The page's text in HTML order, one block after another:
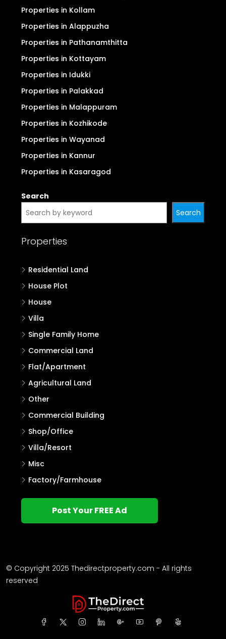
Properties in Kollam
Properties in Alappuzha
Properties in Pathanamthitta
Properties in Kottayam
Properties in Idukki
Properties in Palakkad
Properties in Malappuram
Properties in Kozhikode
Properties in Wayanad
Properties in Kannur
Properties in Kasaragod
Search
Search
Properties
Residential Land
House Plot
House
Villa
Single Family Home
Commercial Land
Flat/Apartment
Agricultural Land
Other
Commercial Building
Shop/Office
Villa/Resort
Misc
Factory/Farmhouse
Post Your FREE Ad
© Copyright 2025 Thedirectproperty.com - All rights
reserved